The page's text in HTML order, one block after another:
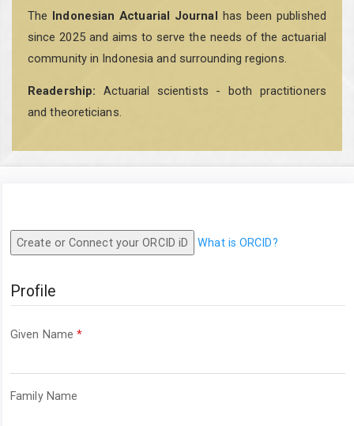
The Indonesian Actuarial Journal has been published
since 2025 and aims to serve the needs of the actuarial
community in Indonesia and surrounding regions.
Readership: Actuarial scientists - both practitioners
and theoreticians.
Create or Connect your ORCID iD What is ORCID?
Profile
Given Name*Required
Family Name